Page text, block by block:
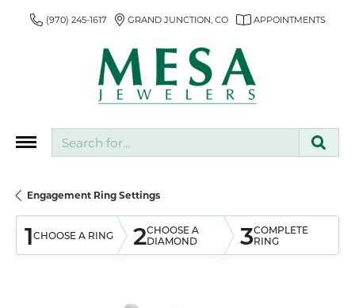
(970) 245-1617 GRAND JUNCTION, CO APPOINTMENTS
Engagement Ring Settings
1CHOOSE A RING 2CHOOSE A
DIAMOND
3COMPLETE
RING